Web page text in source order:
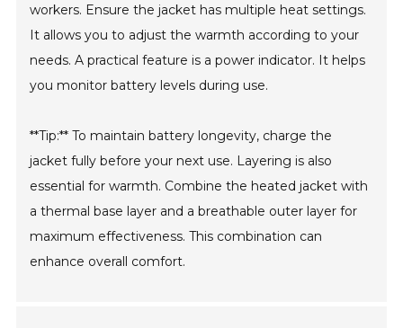
workers. Ensure the jacket has multiple heat settings.
It allows you to adjust the warmth according to your
needs. A practical feature is a power indicator. It helps
you monitor battery levels during use.
**Tip:** To maintain battery longevity, charge the
jacket fully before your next use. Layering is also
essential for warmth. Combine the heated jacket with
a thermal base layer and a breathable outer layer for
maximum effectiveness. This combination can
enhance overall comfort.